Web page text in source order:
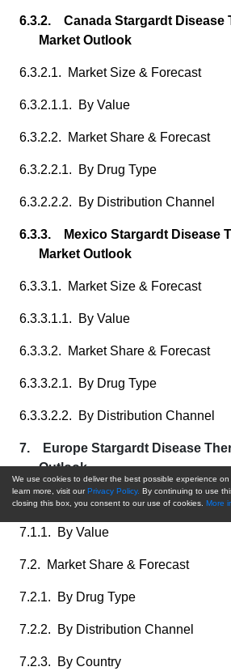
6.3.2. Canada Stargardt Disease
Market Outlook
6.3.2.1. Market Size & Forecast
6.3.2.1.1. By Value
6.3.2.2. Market Share & Forecast
6.3.2.2.1. By Drug Type
6.3.2.2.2. By Distribution Channel
6.3.3. Mexico Stargardt Disease
Market Outlook
6.3.3.1. Market Size & Forecast
6.3.3.1.1. By Value
6.3.3.2. Market Share & Forecast
6.3.3.2.1. By Drug Type
6.3.3.2.2. By Distribution Channel
7. Europe Stargardt Disease
Outlook
7.1. Market Size & Forecast
7.1.1. By Value
7.2. Market Share & Forecast
7.2.1. By Drug Type
7.2.2. By Distribution Channel
7.2.3. By Country
We use cookies to deliver the best possible experience on
learn more, visit our Privacy Policy. By continuing to use
closing this box, you consent to our use of cookies. More